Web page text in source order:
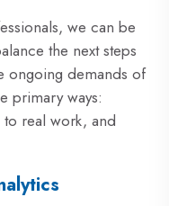
we can be
the next steps
ongoing demands of
primary ways:
to real work, and